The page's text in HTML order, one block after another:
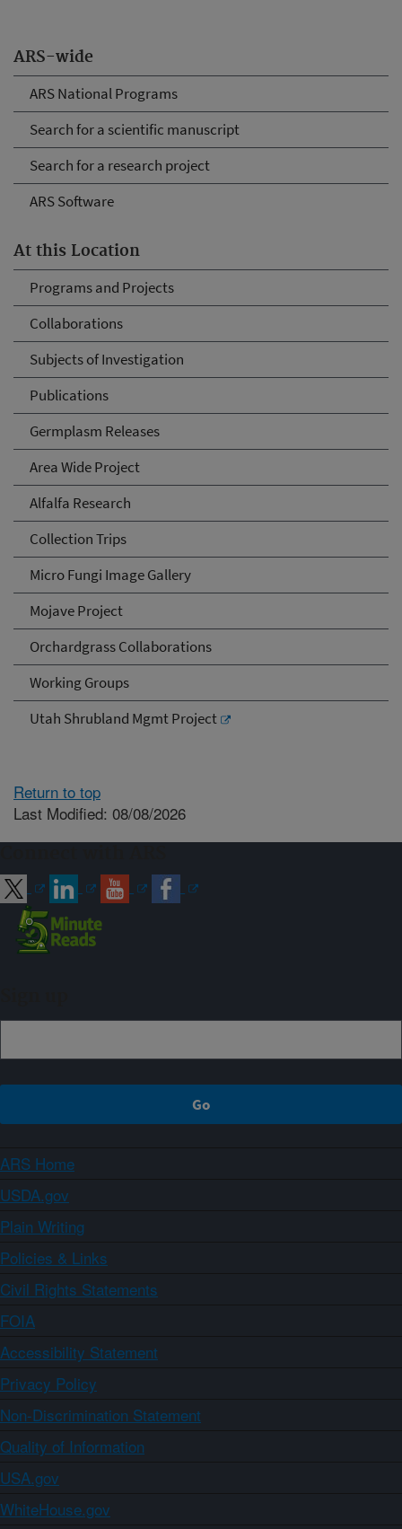
ARS-wide
ARS National Programs
Search for a scientific manuscript
Search for a research project
ARS Software
At this Location
Programs and Projects
Collaborations
Subjects of Investigation
Publications
Germplasm Releases
Area Wide Project
Alfalfa Research
Collection Trips
Micro Fungi Image Gallery
Mojave Project
Orchardgrass Collaborations
Working Groups
Utah Shrubland Mgmt Project
Return to top
Last Modified: 08/08/2026
ARS Home
USDA.gov
Plain Writing
Policies & Links
Civil Rights Statements
FOIA
Accessibility Statement
Privacy Policy
Non-Discrimination Statement
Quality of Information
USA.gov
WhiteHouse.gov